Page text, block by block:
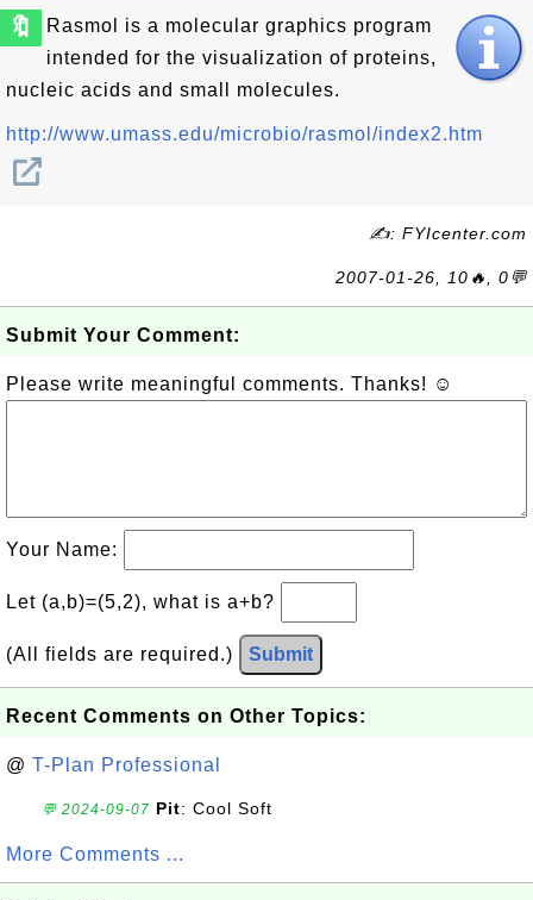
🔖
Rasmol is a molecular graphics program
intended for the visualization of proteins,
nucleic acids and small molecules.
http://www.umass.edu/microbio/rasmol/index2.htm
✍: FYIcenter.com
2007-01-26, 10🔥, 0💬
Submit Your Comment:
Please write meaningful comments. Thanks! ☺
Your Name:
Let (a,b)=(5,2), what is a+b?
(All fields are required.) Submit
Recent Comments on Other Topics:
@ T-Plan Professional
💬 2024-09-07 Pit: Cool Soft
More Comments ...